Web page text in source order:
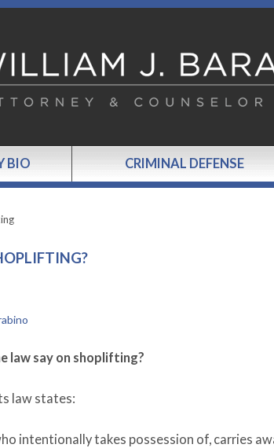
BIO CRIMINAL DEFENSE
law say on shoplifting?
law states:
intentionally takes possession of, carries